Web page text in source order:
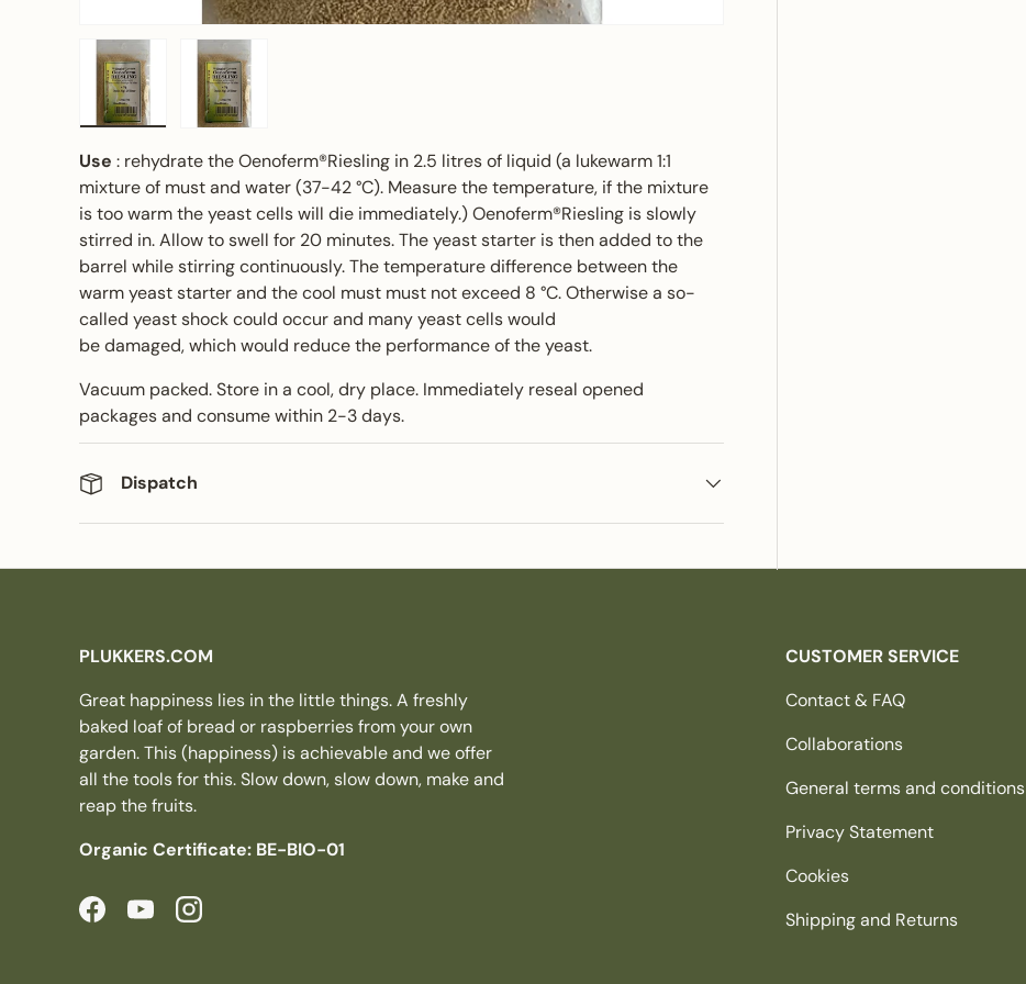
Use : rehydrate the Oenoferm®Riesling in 2.5 litres of liquid (a lukewarm 1:1
mixture of must and water (37-42 °C). Measure the temperature, if the mixture
is too warm the yeast cells will die immediately.) Oenoferm®Riesling is slowly
stirred in. Allow to swell for 20 minutes. The yeast starter is then added to the
barrel while stirring continuously. The temperature difference between the
warm yeast starter and the cool must must not exceed 8 °C. Otherwise a so-
called yeast shock could occur and many yeast cells would
be damaged, which would reduce the performance of the yeast.
Vacuum packed. Store in a cool, dry place. Immediately reseal opened
packages and consume within 2-3 days.
Dispatch
PLUKKERS.COM
Great happiness lies in the little things. A freshly
baked loaf of bread or raspberries from your own
garden. This (happiness) is achievable and we offer
all the tools for this. Slow down, slow down, make and
reap the fruits.
Organic Certificate: BE-BIO-01
FacebookYouTubeInstagram
CUSTOMER SERVICE
Contact & FAQ
Collaborations
General terms and conditions
Privacy Statement
Cookies
Shipping and Returns